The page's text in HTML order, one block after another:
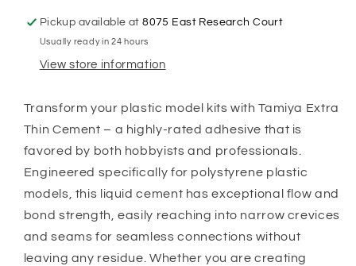
Brush
Applicator
|
Model
Adhesive
for
Precision
Gluing
Brush
Applicator
|
Model
Adhesive
for
Precision
Gluing
Pickup available at8075 East Research Court
Usually ready in 24 hours
View store information
Transform your plastic model kits with Tamiya Extra
Thin Cement – a highly-rated adhesive that is
favored by both hobbyists and professionals.
Engineered specifically for polystyrene plastic
models, this liquid cement has exceptional flow and
bond strength, easily reaching into narrow crevices
and seams for seamless connections without
leaving any residue. Whether you are creating